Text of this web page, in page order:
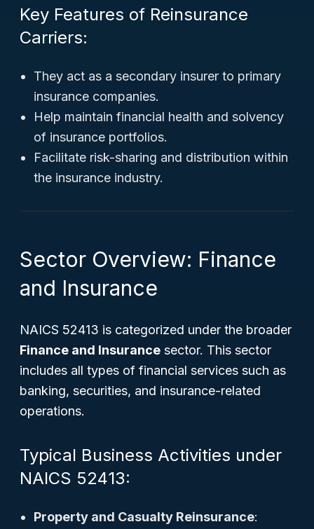
Key Features of Reinsurance
Carriers:
They act as a secondary insurer to primary
insurance companies.
Help maintain financial health and solvency
of insurance portfolios.
Facilitate risk-sharing and distribution within
the insurance industry.
Sector Overview: Finance
and Insurance
NAICS 52413 is categorized under the broader
Finance and Insurance sector. This sector
includes all types of financial services such as
banking, securities, and insurance-related
operations.
Typical Business Activities under
NAICS 52413:
Property and Casualty Reinsurance: